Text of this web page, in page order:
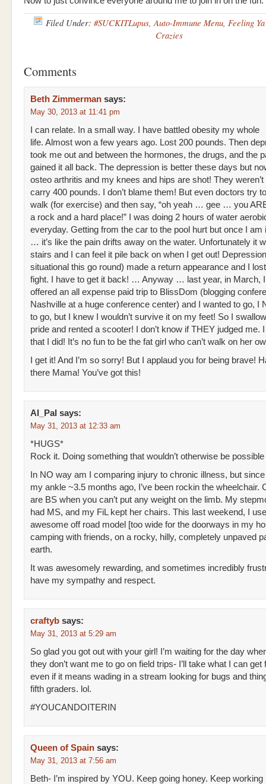
Filed Under: #SUCKITLupus,Auto-Immune Menu, Feeling
Crazies
Comments
Beth Zimmerman says:
May 30, 2013 at 11:41 pm
I can relate. In a small way. I have battled obesity my whole
life. Almost won a few years ago. Lost 200 pounds. Then
took me out and between the hormones, the drugs, and the
gained it all back. The depression is better these days but
osteo arthritis and my knees and hips are shot! They weren’t
carry 400 pounds. I don’t blame them! But even doctors try
walk (for exercise) and then say, “oh yeah … gee … you
a rock and a hard place!” I was doing 2 hours of water
everyday. Getting from the car to the pool hurt but once I am
… it’s like the pain drifts away on the water. Unfortunately it
stairs and I can feel it pile back on when I get out!
situational this go round) made a return appearance and I
fight. I have to get it back! … Anyway … last year, in March,
offered an all expense paid trip to BlissDom (blogging
Nashville at a huge conference center) and I wanted to go, I
to go, but I knew I wouldn’t survive it on my feet! So I
pride and rented a scooter! I don’t know if THEY judged me.
that I did! It’s no fun to be the fat girl who can’t walk on her
I get it! And I’m so sorry! But I applaud you for being brave!
there Mama! You’ve got this!
Al_Pal says:
May 31, 2013 at 12:33 am
*HUGS*
Rock it. Doing something that wouldn’t otherwise be
In NO way am I comparing injury to chronic illness, but
my ankle ~3.5 months ago, I’ve been rockin the wheelchair.
are BS when you can’t put any weight on the limb. My
had MS, and my FiL kept her chairs. This last weekend, I
awesome off road model [too wide for the doorways in my
camping with friends, on a rocky, hilly, completely unpaved
earth.
It was awesomely rewarding, and sometimes incredibly
have my sympathy and respect.
craftyb says:
May 31, 2013 at 5:29 am
So glad you got out with your girl! I’m waiting for the day
they don’t want me to go on field trips- I’ll take what I can get
even if it means wading in a stream looking for bugs and
fifth graders. lol.
#YOUCANDOITERIN
Queen of Spain says:
May 31, 2013 at 7:56 am
Beth- I’m inspired by YOU. Keep going honey. Keep working